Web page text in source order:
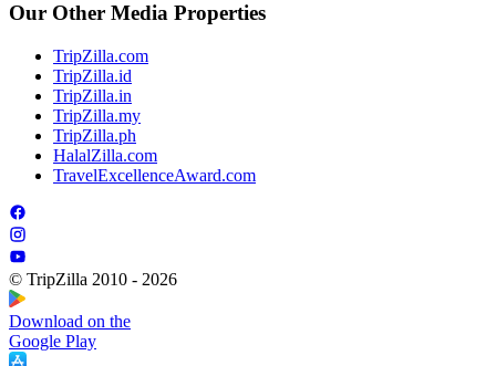
Our Other Media Properties
TripZilla.com
TripZilla.id
TripZilla.in
TripZilla.my
TripZilla.ph
HalalZilla.com
TravelExcellenceAward.com
© TripZilla 2010 - 2026
Download on the
Google Play